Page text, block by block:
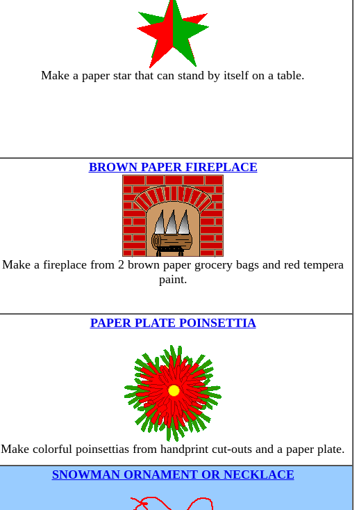
Make a paper star that can stand by itself on a table.
BROWN PAPER FIREPLACE
Make a fireplace from 2 brown paper grocery bags and red tempera
paint.
PAPER PLATE POINSETTIA
Make colorful poinsettias from handprint cut-outs and a paper plate.
SNOWMAN ORNAMENT OR NECKLACE